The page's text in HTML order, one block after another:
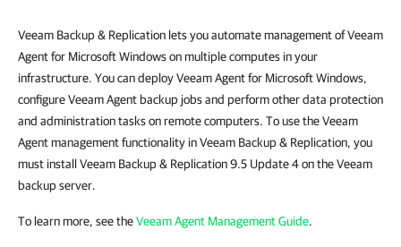
Veeam Backup & Replication lets you automate management of Veeam
Agent for Microsoft Windows on multiple computes in your
infrastructure. You can deploy Veeam Agent for Microsoft Windows,
configure Veeam Agent backup jobs and perform other data protection
and administration tasks on remote computers. To use the Veeam
Agent management functionality in Veeam Backup & Replication, you
must install Veeam Backup & Replication 9.5 Update 4 on the Veeam
backup server.
To learn more, see theVeeam Agent Management Guide.